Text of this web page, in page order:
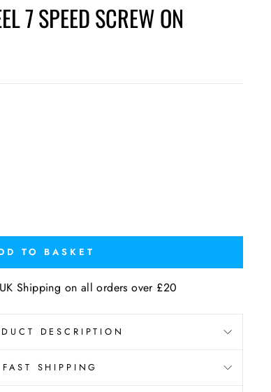
7 SPEED SCREW ON
TO BASKET
Shipping on all orders over £20
DESCRIPTION
SHIPPING